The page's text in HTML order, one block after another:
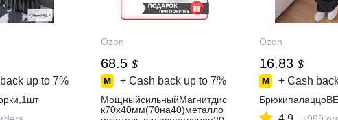
up to 7%
Ozon
68.5 $
+ Cash back up to 7%
МощныйсильныйМагнитдис
к70х40мм(70на40)металло
Ozon
16.83 $
+ Cash